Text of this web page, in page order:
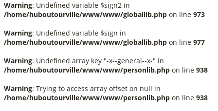
Warning: Undefined variable $sign2 in
/home/huboutourville/www/www/globallib.php on line 973
Warning: Undefined variable $sign in
/home/huboutourville/www/www/globallib.php on line 977
Warning: Undefined array key "-x--general--x-" in
/home/huboutourville/www/www/personlib.php on line 938
Warning: Trying to access array offset on null in
/home/huboutourville/www/www/personlib.php on line 938